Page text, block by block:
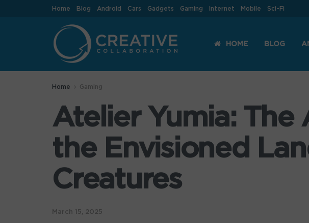
Home Blog Android Cars Gadgets Gaming Internet Mobile Sci-Fi
HOME BLOG
Home Gaming
Atelier Yumia: The
the Envisioned
Creatures
March 15, 2025